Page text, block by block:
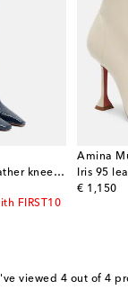
Mona croc-effect leather knee-high boots
FIRST10
Amina
Iris 95
€ 1,150
original
viewed 4 out of 4